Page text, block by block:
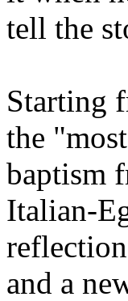
tell the
Starting
the
baptism
Italian-
and a